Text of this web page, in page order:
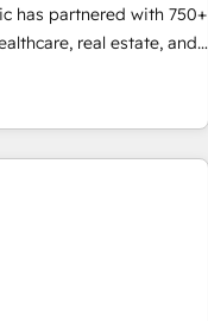
in the United States,
to
has partnered with 750+
real estate, and
certified experts, we
GTM and RevOps
smooth setup
data to drive revenue